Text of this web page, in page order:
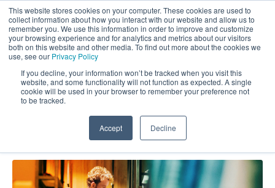
This website stores cookies on your computer. These cookies are used to
collect information about how you interact with our website and allow us to
remember you. We use this information in order to improve and customize
your browsing experience and for analytics and metrics about our visitors
both on this website and other media. To find out more about the cookies we
use, see our Privacy Policy
If you decline, your information won’t be tracked when you visit this
website, and some functionality will not function as expected. A single
cookie will be used in your browser to remember your preference not
to be tracked.
Accept Decline
Market Force Blog: Data